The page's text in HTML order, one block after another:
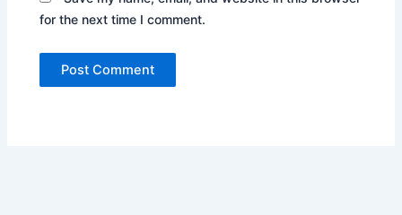
for the next time I comment.